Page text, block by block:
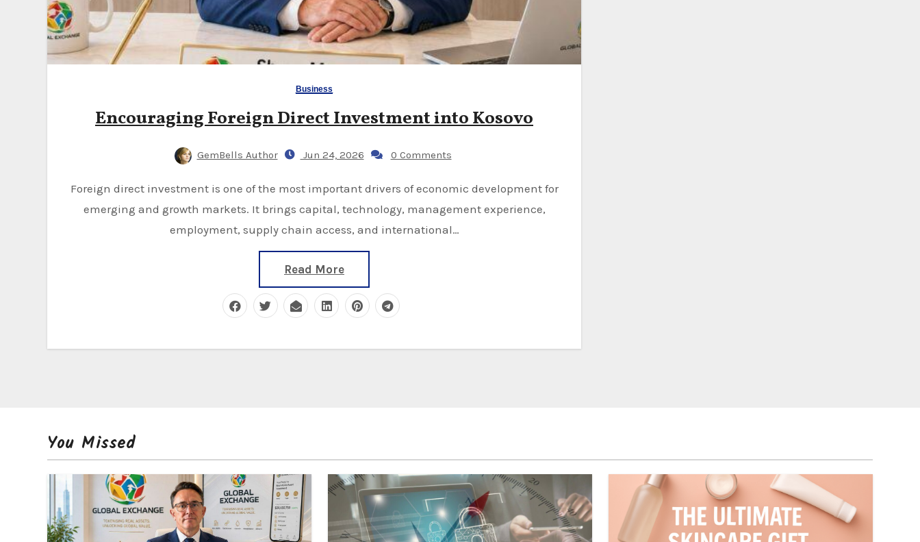
Business
Encouraging Foreign Direct Investment into Kosovo
GemBells Author Jun 24, 2026 0 Comments
Foreign direct investment is one of the most important drivers of economic development for
emerging and growth markets. It brings capital, technology, management experience,
employment, supply chain access, and international…
Read More
You Missed